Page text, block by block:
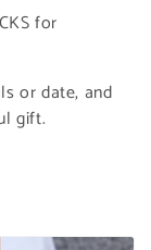
for
or date, and
gift.